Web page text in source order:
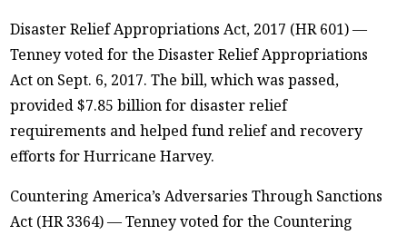
Disaster Relief Appropriations Act, 2017 (HR 601) —
Tenney voted for the Disaster Relief Appropriations
Act on Sept. 6, 2017. The bill, which was passed,
provided $7.85 billion for disaster relief
requirements and helped fund relief and recovery
efforts for Hurricane Harvey.
Countering America’s Adversaries Through Sanctions
Act (HR 3364) — Tenney voted for the Countering